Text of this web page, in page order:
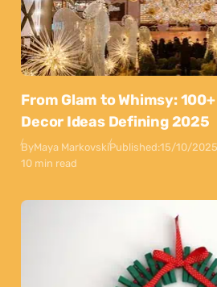
From Glam to Whimsy:
Decor Ideas Defining 2025
ByMaya MarkovskiPublished:15/10/
10 min read